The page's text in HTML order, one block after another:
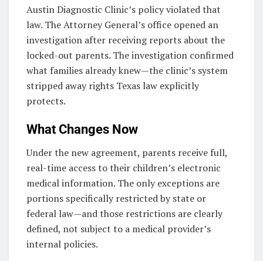
Austin Diagnostic Clinic’s policy violated that
law. The Attorney General’s office opened an
investigation after receiving reports about the
locked-out parents. The investigation confirmed
what families already knew—the clinic’s system
stripped away rights Texas law explicitly
protects.
What Changes Now
Under the new agreement, parents receive full,
real-time access to their children’s electronic
medical information. The only exceptions are
portions specifically restricted by state or
federal law—and those restrictions are clearly
defined, not subject to a medical provider’s
internal policies.